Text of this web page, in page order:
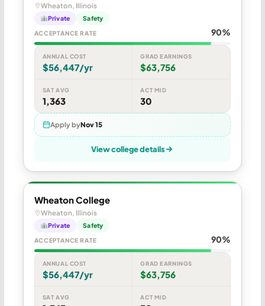
Wheaton, Illinois
Private Safety
ACCEPTANCE RATE 90%
ANNUAL COST
$56,447/yr
GRAD EARNINGS
$63,756
SAT AVG
1,363
ACT MID
30
Apply byNov 15
View college details
Wheaton College
Wheaton, Illinois
Private Safety
ACCEPTANCE RATE 90%
ANNUAL COST
$56,447/yr
GRAD EARNINGS
$63,756
SAT AVG ACT MID